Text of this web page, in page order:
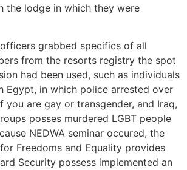
the lodge in which they were
grabbed specifics of all
from the resorts registry the spot
had been used, such as individuals
Egypt, in which police arrested over
you are gay or transgender, and Iraq,
posses murdered LGBT people
NEDWA seminar occured, the
Freedoms and Equality provides
Security possess implemented an